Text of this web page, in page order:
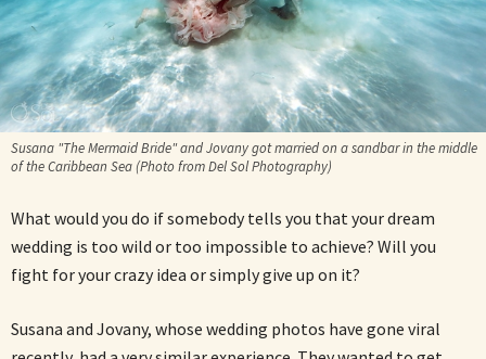
Susana "The Mermaid Bride" and Jovany got married on a sandbar in the middle
of the Caribbean Sea (Photo from Del Sol Photography)
What would you do if somebody tells you that your dream
wedding is too wild or too impossible to achieve? Will you
fight for your crazy idea or simply give up on it?
Susana and Jovany, whose wedding photos have gone viral